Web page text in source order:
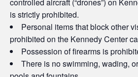
controlled aircraft (“drones”) on
is strictly prohibited.
Personal items that block other
prohibited on the Kennedy Center
Possession of firearms is
There is no swimming, wading,